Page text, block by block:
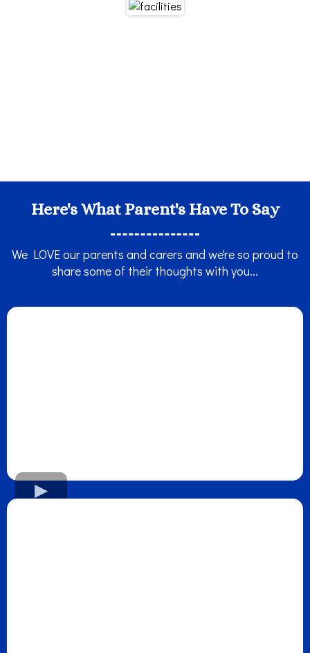
Here's What Parent's Have To Say
We LOVE our parents and carers and we're so proud to
share some of their thoughts with you...